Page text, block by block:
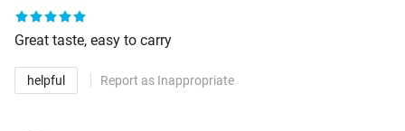
Great taste, easy to carry
helpful Report as Inappropriate